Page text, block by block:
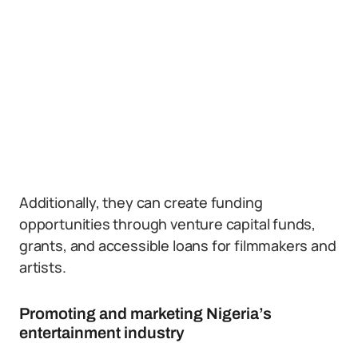
Additionally, they can create funding
opportunities through venture capital funds,
grants, and accessible loans for filmmakers and
artists.
Promoting and marketing Nigeria’s
entertainment industry